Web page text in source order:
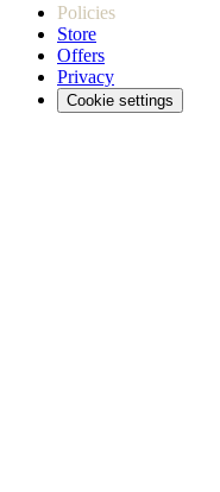
Policies
Store
Offers
Privacy
Cookie settings